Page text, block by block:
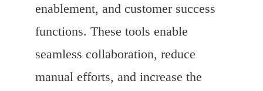
enablement, and customer success
functions. These tools enable
seamless collaboration, reduce
manual efforts, and increase the